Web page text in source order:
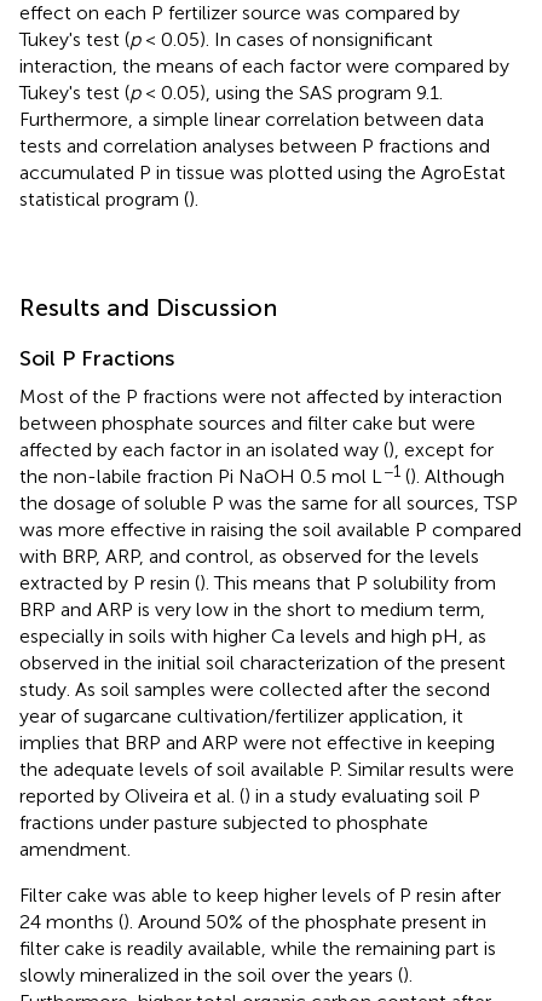
effect on each P fertilizer source was compared by
Tukey's test (p< 0.05). In cases of nonsignificant
interaction, the means of each factor were compared by
Tukey's test (p< 0.05), using the SAS program 9.1.
Furthermore, a simple linear correlation between data
tests and correlation analyses between P fractions and
accumulated P in tissue was plotted using the AgroEstat
statistical program ().
Results and Discussion
Soil P Fractions
Most of the P fractions were not affected by interaction
between phosphate sources and filter cake but were
affected by each factor in an isolated way (), except for
the non-labile fraction Pi NaOH 0.5 mol L−1 (). Although
the dosage of soluble P was the same for all sources, TSP
was more effective in raising the soil available P compared
with BRP, ARP, and control, as observed for the levels
extracted by P resin (). This means that P solubility from
BRP and ARP is very low in the short to medium term,
especially in soils with higher Ca levels and high pH, as
observed in the initial soil characterization of the present
study. As soil samples were collected after the second
year of sugarcane cultivation/fertilizer application, it
implies that BRP and ARP were not effective in keeping
the adequate levels of soil available P. Similar results were
reported by Oliveira et al. () in a study evaluating soil P
fractions under pasture subjected to phosphate
amendment.
Filter cake was able to keep higher levels of P resin after
24 months (). Around 50% of the phosphate present in
filter cake is readily available, while the remaining part is
slowly mineralized in the soil over the years ().